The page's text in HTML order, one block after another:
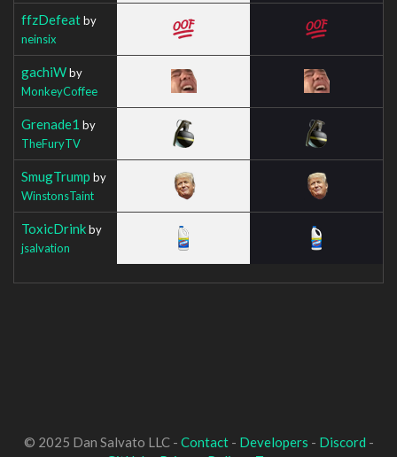
ffzDefeatby
neinsix
gachiWby
MonkeyCoffee
Grenade1 by
TheFuryTV
SmugTrump by
WinstonsTaint
ToxicDrinkby
jsalvation
© 2025 Dan Salvato LLC - Contact- Developers - Discord -